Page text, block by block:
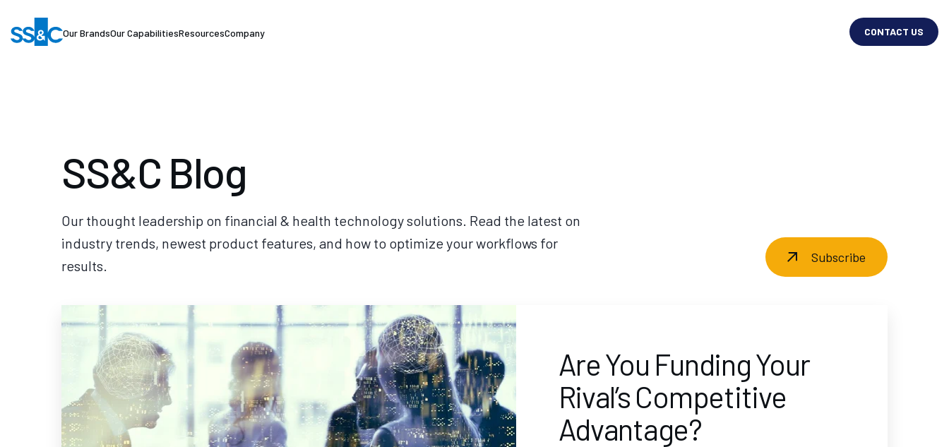
Our BrandsOur CapabilitiesResourcesCompany CONTACT US
SS&C Blog
Our thought leadership on financial & health technology solutions. Read the latest on
industry trends, newest product features, and how to optimize your workflows for
results.
Subscribe
Are You Funding Your
Rival’s Competitive
Advantage?